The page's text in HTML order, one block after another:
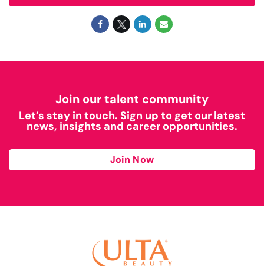
Join our talent community
Let’s stay in touch. Sign up to get our latest
news, insights and career opportunities.
Join Now